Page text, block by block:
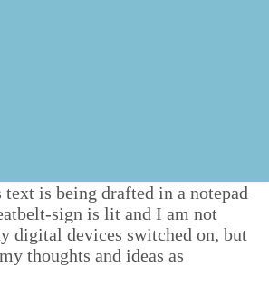
The prob­lem is not
and medi­um with many ben­e­
I feel that a dig­i­tal screen becomes
is being draft­ed in a notepad
sign is lit and I am not
dig­i­tal devices switched on, but
thoughts and ideas as